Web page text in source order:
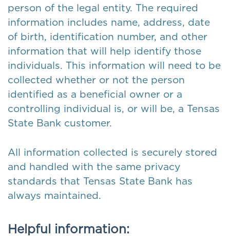
person of the legal entity. The required
information includes name, address, date
of birth, identification number, and other
information that will help identify those
individuals. This information will need to be
collected whether or not the person
identified as a beneficial owner or a
controlling individual is, or will be, a Tensas
State Bank customer.
All information collected is securely stored
and handled with the same privacy
standards that Tensas State Bank has
always maintained.
Helpful information: